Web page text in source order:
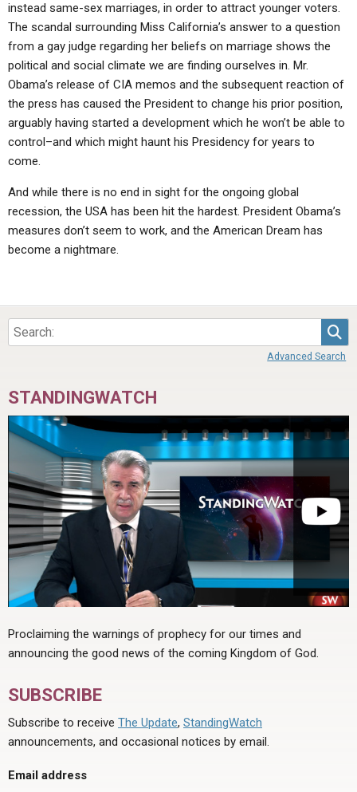
instead same-sex marriages, in order to attract younger voters.
The scandal surrounding Miss California’s answer to a question
from a gay judge regarding her beliefs on marriage shows the
political and social climate we are finding ourselves in. Mr.
Obama’s release of CIA memos and the subsequent reaction of
the press has caused the President to change his prior position,
arguably having started a development which he won’t be able to
control–and which might haunt his Presidency for years to
come.
And while there is no end in sight for the ongoing global
recession, the USA has been hit the hardest. President Obama’s
measures don’t seem to work, and the American Dream has
become a nightmare.
Advanced Search
STANDINGWATCH
Proclaiming the warnings of prophecy for our times and
announcing the good news of the coming Kingdom of God.
SUBSCRIBE
Subscribe to receive The Update, StandingWatch
announcements, and occasional notices by email.
Email address